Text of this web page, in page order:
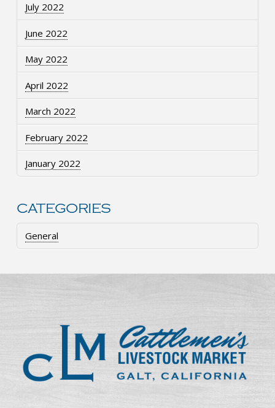
July 2022
June 2022
May 2022
April 2022
March 2022
February 2022
January 2022
CATEGORIES
General